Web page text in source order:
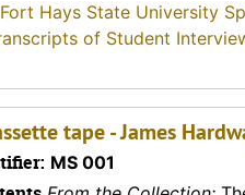
Fort Hays State University
of Student
tape - James
MS 001